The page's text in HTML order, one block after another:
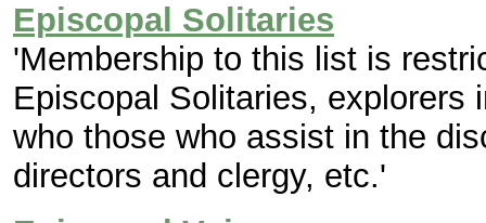
Episcopal Solitaries
'Membership to this list is
Episcopal Solitaries, explorers
who those who assist in the
directors and clergy, etc.'